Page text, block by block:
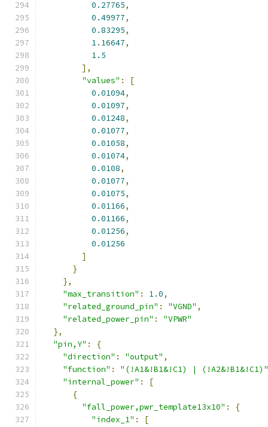
0.27765,
0.49977,
0.83295,
1.16647,
1.5
],
"values" :
[
0.01094,
0.01097,
0.01248,
0.01077,
0.01058,
0.01074,
0.0108,
0.01077,
0.01075,
0.01166,
0.01166,
0.01256,
0.01256
]
}
},
"max_transition" : 1.0,
"related_ground_pin" : "VGND" ,
"related_power_pin" :
"VPWR"
},
"pin,Y" :
{
"direction" : "output" ,
"function" :
"(!A1&!B1&!C1) | (!A2&!B1&!C1)"
"internal_power" :
[
{
"fall_power,pwr_template13x10" :
{
"index_1" : [